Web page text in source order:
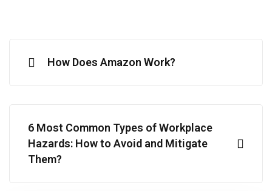
How Does Amazon Work?
6 Most Common Types of Workplace
Hazards: How to Avoid and Mitigate
Them?